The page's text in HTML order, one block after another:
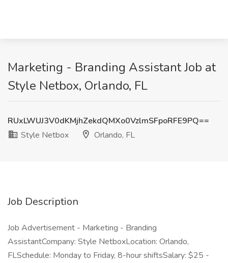
Marketing - Branding Assistant Job at
Style Netbox, Orlando, FL
RUxLWUJ3V0dKMjhZekdQMXo0VzlmSFpoRFE9PQ==
Style Netbox
Orlando, FL
Job Description
Job Advertisement - Marketing - Branding
AssistantCompany: Style NetboxLocation: Orlando,
FLSchedule: Monday to Friday, 8-hour shiftsSalary: $25 -